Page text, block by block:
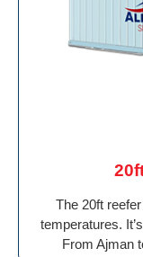
The 20ft
temperatures.
From Ajman